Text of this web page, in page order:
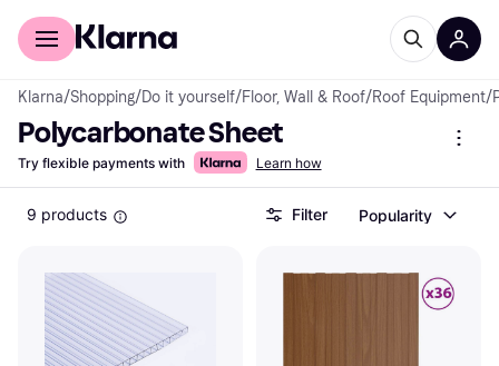
For shoppers
Klarna/Shopping/Do it yourself/Floor, Wall & Roof/Roof Equipment/
Polycarbonate Sheet
Try flexible payments with Learn how
9 products Filter Popularity